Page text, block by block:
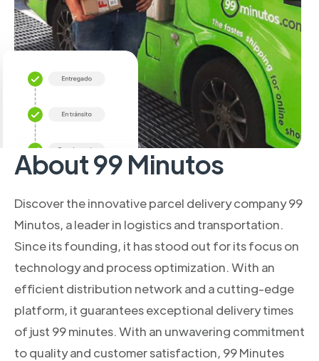
About 99 Minutos
Discover the innovative parcel delivery company 99
Minutos, a leader in logistics and transportation.
Since its founding, it has stood out for its focus on
technology and process optimization. With an
efficient distribution network and a cutting-edge
platform, it guarantees exceptional delivery times
of just 99 minutes. With an unwavering commitment
to quality and customer satisfaction, 99 Minutes